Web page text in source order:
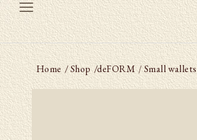
Home / Shop /deFORM/Small wallets